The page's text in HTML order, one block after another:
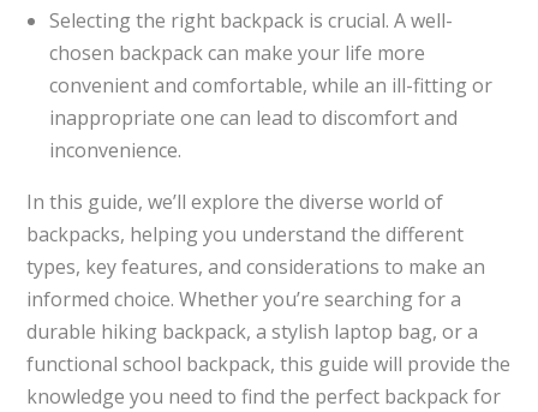
Selecting the right backpack is crucial. A well-
chosen backpack can make your life more
convenient and comfortable, while an ill-fitting or
inappropriate one can lead to discomfort and
inconvenience.
In this guide, we’ll explore the diverse world of
backpacks, helping you understand the different
types, key features, and considerations to make an
informed choice. Whether you’re searching for a
durable hiking backpack, a stylish laptop bag, or a
functional school backpack, this guide will provide the
knowledge you need to find the perfect backpack for